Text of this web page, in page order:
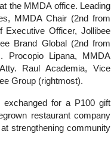
the MMDA office. Leading
MMDA Chair (2nd from
Executive Officer, Jollibee
Brand Global (2nd from
Procopio Lipana, MMDA
Raul Academia, Vice
Group (rightmost).
for a P100 gift
restaurant company
strengthening community